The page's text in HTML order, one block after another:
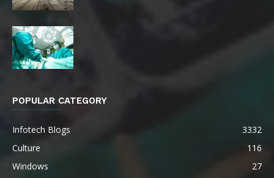
POPULAR CATEGORY
Infotech Blogs
3332
Culture
116
Windows
27